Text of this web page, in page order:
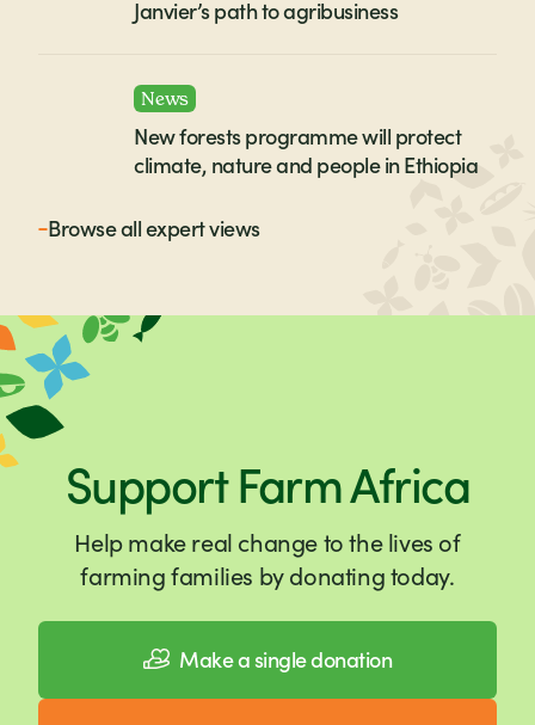
Janvier’s path to agribusiness
News
New forests programme will protect
climate, nature and people in Ethiopia
Browse allexpert views
Support Farm Africa
Help make real change to the lives of
farming families by donating today.
Make a single donation